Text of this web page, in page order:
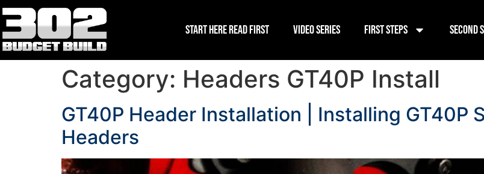
Start Here Read First Video Series First Steps Second
Category: Headers GT40P Install
GT40P Header Installation | Installing GT40P
Headers